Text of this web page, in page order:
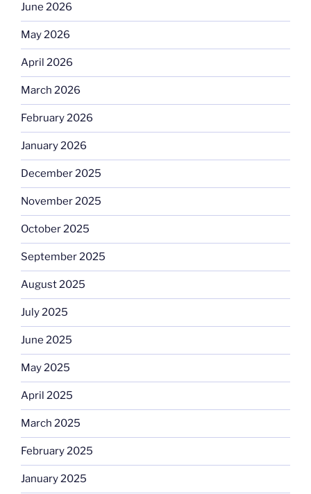
June 2026
May 2026
April 2026
March 2026
February 2026
January 2026
December 2025
November 2025
October 2025
September 2025
August 2025
July 2025
June 2025
May 2025
April 2025
March 2025
February 2025
January 2025